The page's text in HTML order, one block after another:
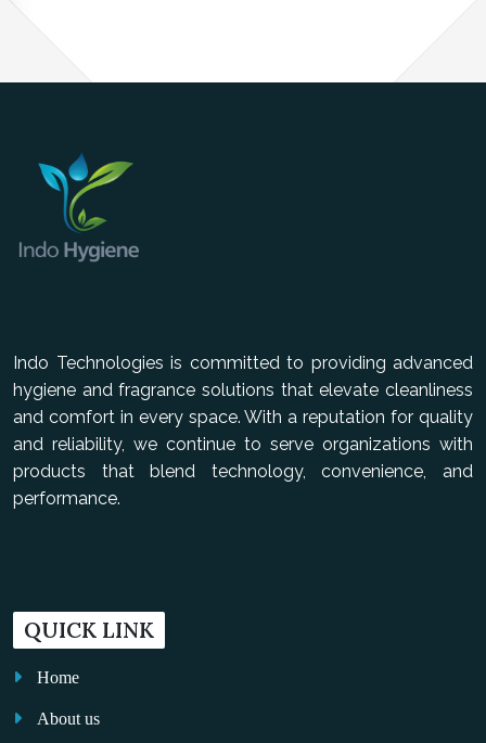
Indo Technologies is committed to providing advanced
hygiene and fragrance solutions that elevate cleanliness
and comfort in every space. With a reputation for quality
and reliability, we continue to serve organizations with
products that blend technology, convenience, and
performance.
QUICK LINK
Home
About us